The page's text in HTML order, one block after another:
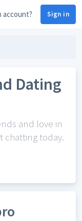
account? Sign in
Dating
and love in
chatting today.